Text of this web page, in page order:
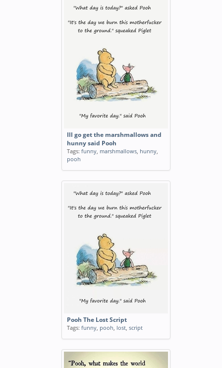
Ill go get the marshmallows and
hunny said Pooh
Tags: funny, marshmallows, hunny,
pooh
Pooh The Lost Script
Tags: funny, pooh, lost, script